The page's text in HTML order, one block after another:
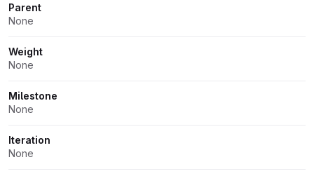
Parent
None
Weight
None
Milestone
None
Iteration
None